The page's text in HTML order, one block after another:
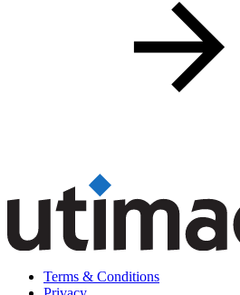
Terms & Conditions